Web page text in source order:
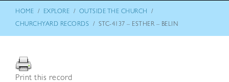
HOME / EXPLORE / OUTSIDE THE CHURCH /
CHURCHYARD RECORDS / STC-4137 – ESTHER – BELIN
Print this record